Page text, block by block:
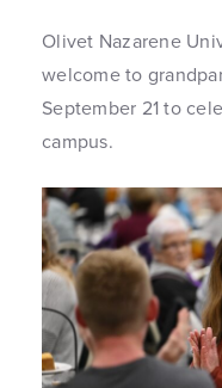
Olivet Nazarene
welcome to
September 21 to
campus.